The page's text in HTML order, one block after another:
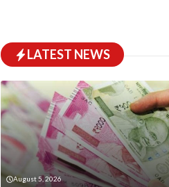
LATEST NEWS
August 5, 2026